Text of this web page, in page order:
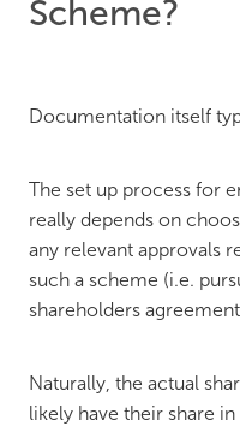
Scheme?
Documentation itself
The set up process for
really depends on
any relevant approvals
such a scheme (i.e.
shareholders
Naturally, the actual
likely have their share